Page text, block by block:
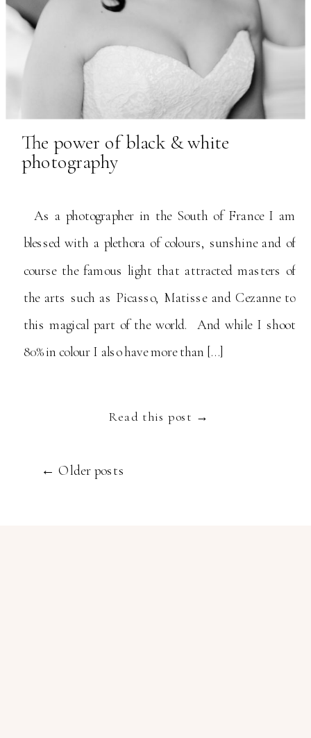
Read this post →
As a photographer in the South of France I am
blessed with a plethora of colours, sunshine and of
course the famous light that attracted masters of
the arts such as Picasso, Matisse and Cezanne to
this magical part of the world. And while I shoot
80% in colour I also have more than […]
The power of black & white
photography
← Older posts